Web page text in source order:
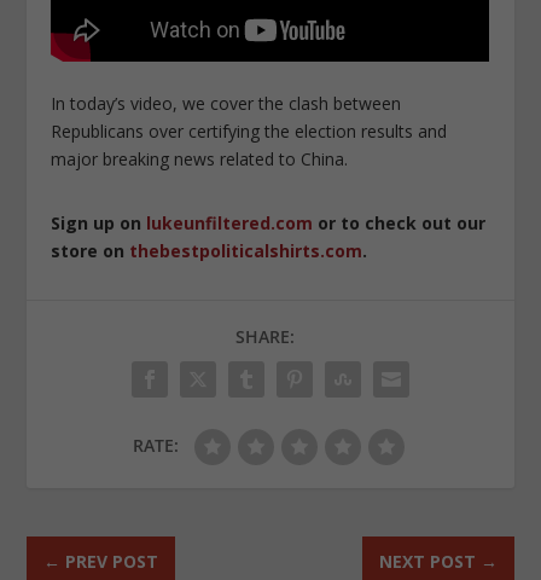
In today’s video, we cover the clash between
Republicans over certifying the election results and
major breaking news related to China.
Sign up on lukeunfiltered.com or to check out our
store on thebestpoliticalshirts.com.
SHARE:
RATE:
← PREV POST NEXT POST →